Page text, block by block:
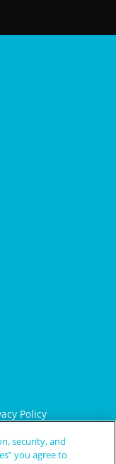
Policy
security, and
you agree to